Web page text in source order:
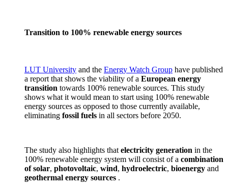
Transition to 100% renewable energy sources
LUT University and the Energy Watch Group have published
a report that shows the viability of a European energy
transition towards 100% renewable sources. This study
shows what it would mean to start using 100% renewable
energy sources as opposed to those currently available,
eliminating fossil fuels in all sectors before 2050.
The study also highlights that electricity generation in the
100% renewable energy system will consist of a combination
of solar, photovoltaic, wind, hydroelectric, bioenergy and
geothermal energy sources .